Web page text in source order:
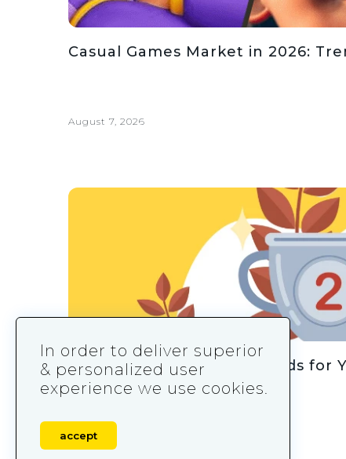
Casual Games Market in 2026:
August 7, 2026
How to Design Leaderboards for
August 7, 2026
In order to deliver superior
& personalized user
experience we use cookies.
accept